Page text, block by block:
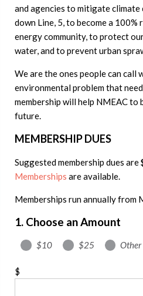
and agencies to mitigate climate
down Line, 5, to become a 100%
energy community, to protect
water, and to prevent urban
We are the ones people can call
environmental problem that
membership will help NMEAC to
future.
MEMBERSHIP DUES
Suggested membership dues are
Memberships are available.
Memberships run annually from
1. Choose an Amount
$10 $25 Other
$